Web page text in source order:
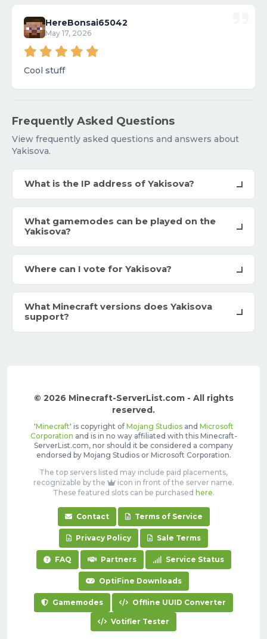
HereBonsai65042
May 17, 2026
Cool stuff
Frequently Asked Questions
View frequently asked questions and answers about
Yakisova.
What is the IP address of Yakisova?
What gamemodes can be played on the
Yakisova?
Where can I vote for Yakisova?
What Minecraft versions does Yakisova
support?
© 2026 Minecraft-ServerList.com - All rights
reserved.
'Minecraft' is copyright of Mojang Studiosand Microsoft
Corporation and is in no way affiliated with this Minecraft-
ServerList.com, nor should it be considered a company
endorsed by Mojang Studios or Microsoft Corporation.
The top servers listed may include paid placements,
recognizable by the
icon in front of the server name.
These featured slots can be purchased here.
Contact Terms of Service
Privacy Policy Sale Terms
FAQ Partners Service Status
OptiFine Downloads
Gamemodes Offline UUID Converter
Votifier Tester